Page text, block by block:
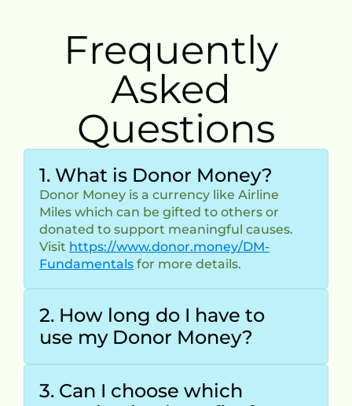
Frequently
Asked
Questions
1. What is Donor Money?
Donor Money is a currency like Airline
Miles which can be gifted to others or
donated to support meaningful causes.
Visit https://www.donor.money/DM-
Fundamentals for more details.
2. How long do I have to
use my Donor Money?
3. Can I choose which